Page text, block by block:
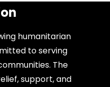
humanitarian
to serving
The
support, and